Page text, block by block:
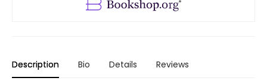
Description Bio Details Reviews